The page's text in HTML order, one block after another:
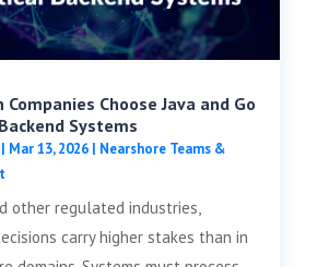
Companies Choose Java and Go
Systems
| Mar 13, 2026| Nearshore Teams &
other regulated industries,
carry higher stakes than in